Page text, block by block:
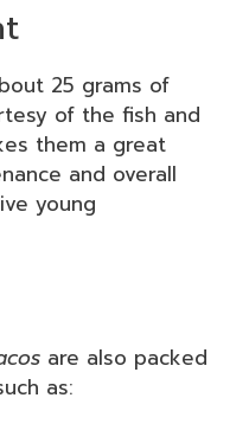
25 grams of
of the fish and
them a great
and overall
young
are also packed
as: